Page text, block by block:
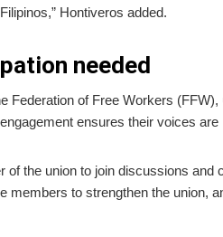
Hontiveros added.
needed
Federation of Free Workers
ensures their voices are
of the union to join discussions
members to strengthen the union,